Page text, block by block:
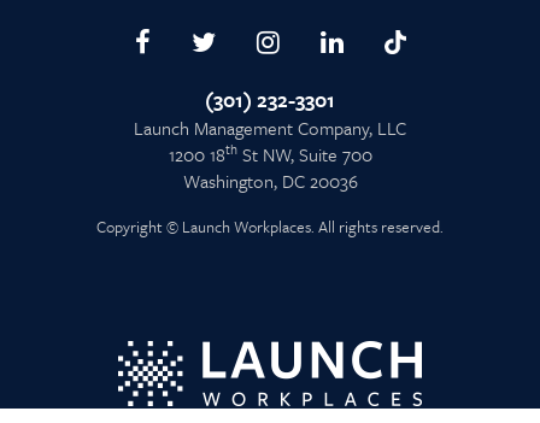
(301) 232-3301
Launch Management Company, LLC
1200 18thSt NW, Suite 700
Washington, DC 20036
Copyright © Launch Workplaces. All rights reserved.